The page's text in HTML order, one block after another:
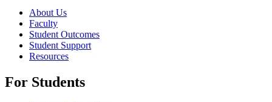
About Us
Faculty
Student Outcomes
Student Support
Resources
For Students